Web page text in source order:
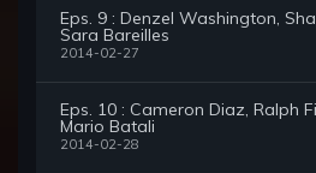
Eps. 9 : Denzel Washington,
Sara Bareilles
2014-02-27
Eps. 10 : Cameron Diaz, Ralph
Mario Batali
2014-02-28